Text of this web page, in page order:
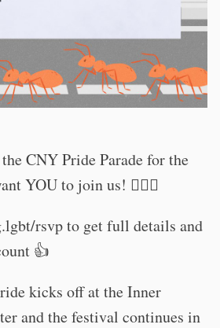
CNY Pride Parade for the
YOU to join us! 🏳️‍🌈🦎
rsvp to get full details and
👍
kicks off at the Inner
and the festival continues in